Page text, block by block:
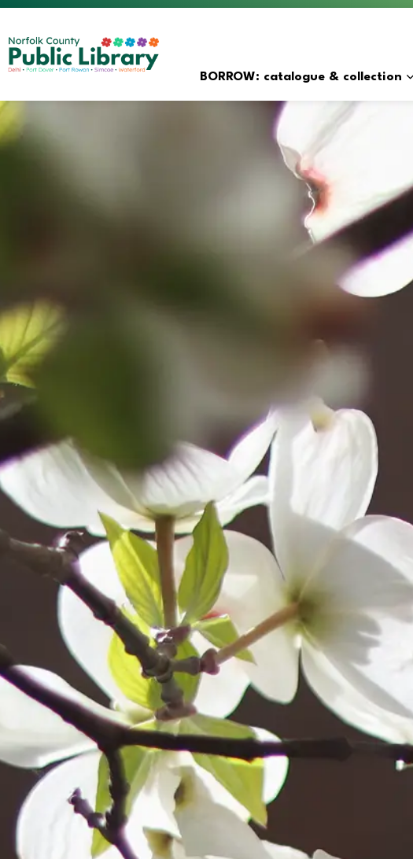
Norfolk County Public Library
BORROW: catalogue & collection